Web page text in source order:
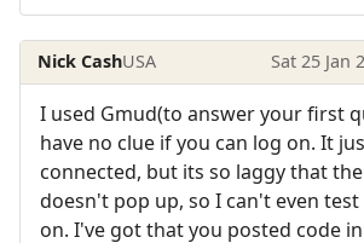
Nick CashUSA Sat 25 Jan
I used Gmud(to answer your first
have no clue if you can log on. It
connected, but its so laggy that
doesn't pop up, so I can't even
on. I've got that you posted code